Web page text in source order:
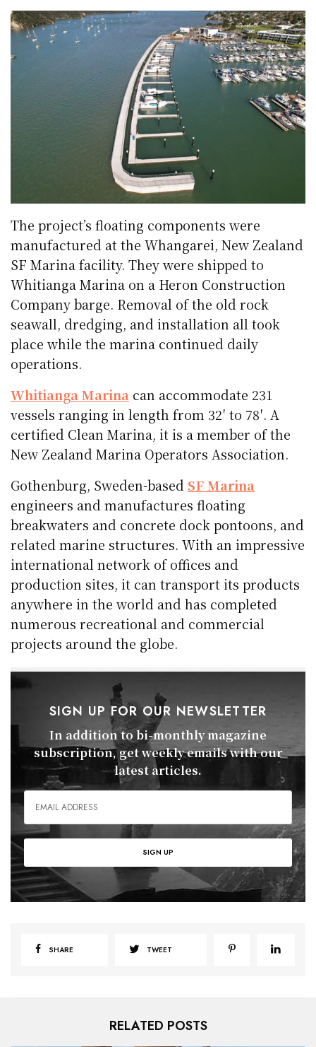
The project’s floating components were
manufactured at the Whangarei, New Zealand
SF Marina facility. They were shipped to
Whitianga Marina on a Heron Construction
Company barge. Removal of the old rock
seawall, dredging, and installation all took
place while the marina continued daily
operations.
Whitianga Marina can accommodate 231
vessels ranging in length from 32′ to 78′. A
certified Clean Marina, it is a member of the
New Zealand Marina Operators Association.
Gothenburg, Sweden-based SF Marina
engineers and manufactures floating
breakwaters and concrete dock pontoons, and
related marine structures. With an impressive
international network of offices and
production sites, it can transport its products
anywhere in the world and has completed
numerous recreational and commercial
projects around the globe.
SIGN UP FOR OUR NEWSLETTER
In addition to bi-monthly magazine
subscription, get weekly emails with our
latest articles.
SHARE TWEET
RELATED POSTS